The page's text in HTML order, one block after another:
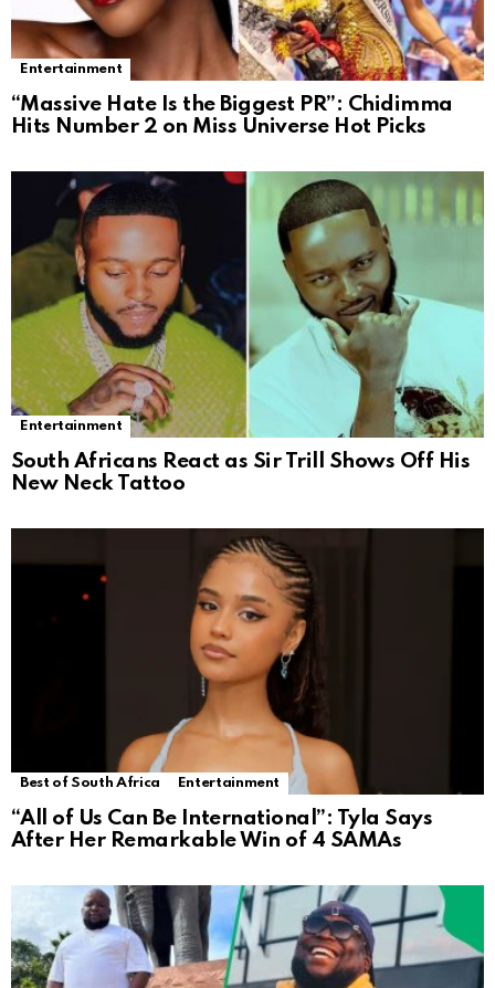
Entertainment
“Massive Hate Is the Biggest PR”: Chidimma
Hits Number 2 on Miss Universe Hot Picks
Entertainment
South Africans React as Sir Trill Shows Off His
New Neck Tattoo
Best of South Africa Entertainment
“All of Us Can Be International”: Tyla Says
After Her Remarkable Win of 4 SAMAs